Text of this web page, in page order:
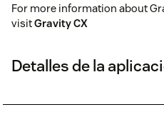
For more information about
visitGravity CX
Detalles de la